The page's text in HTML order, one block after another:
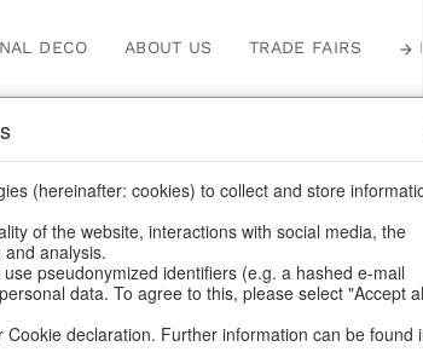
DECO ABOUT US TRADE FAIRS
BACK
(hereinafter: cookies) to collect and store
of the website, interactions with social media, the
analysis.
pseudonymized identifiers (e.g. a hashed e-mail
data. To agree to this, please select "Accept
declaration. Further information can be found